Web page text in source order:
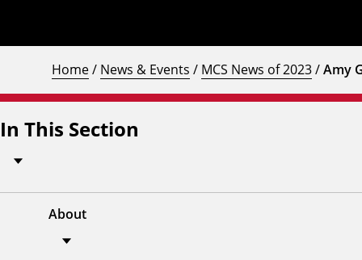
Home/ News & Events / MCS News of 2023/Amy
In This Section
About